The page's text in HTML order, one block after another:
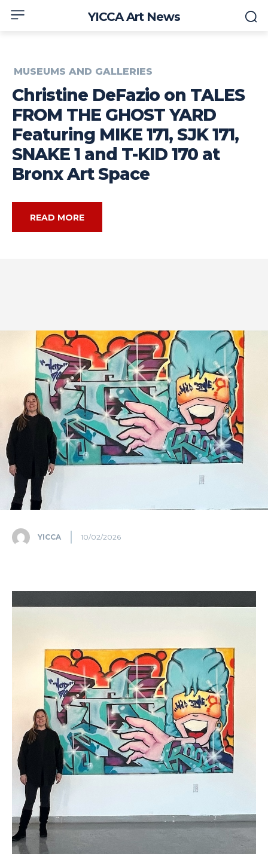
YICCA Art News
MUSEUMS AND GALLERIES
Christine DeFazio on TALES
FROM THE GHOST YARD
Featuring MIKE 171, SJK 171,
SNAKE 1 and T-KID 170 at
Bronx Art Space
READ MORE
YICCA 10/02/2026